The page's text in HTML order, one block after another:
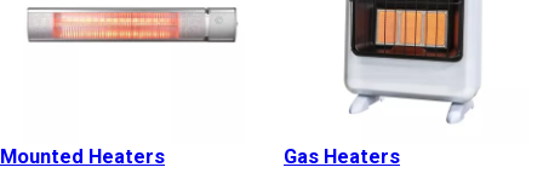
Mounted Heaters Gas Heaters